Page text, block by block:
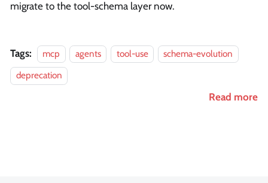
migrate to the tool-schema layer now.
Tags: mcp agents tool-use
schema-evolution
deprecation
Read more